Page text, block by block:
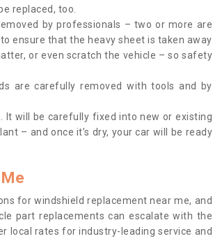
replaced, too.
by professionals – two or more are
ensure that the heavy sheet is taken away
or even scratch the vehicle – so safety
are carefully removed with tools and by
will be carefully fixed into new or existing
– and once it’s dry, your car will be ready
for windshield replacement near me, and
part replacements can escalate with the
local rates for industry-leading service and